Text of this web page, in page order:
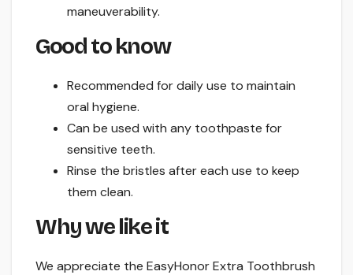
maneuverability.
Good to know
Recommended for daily use to maintain
oral hygiene.
Can be used with any toothpaste for
sensitive teeth.
Rinse the bristles after each use to keep
them clean.
Why we like it
We appreciate the EasyHonor Extra Toothbrush